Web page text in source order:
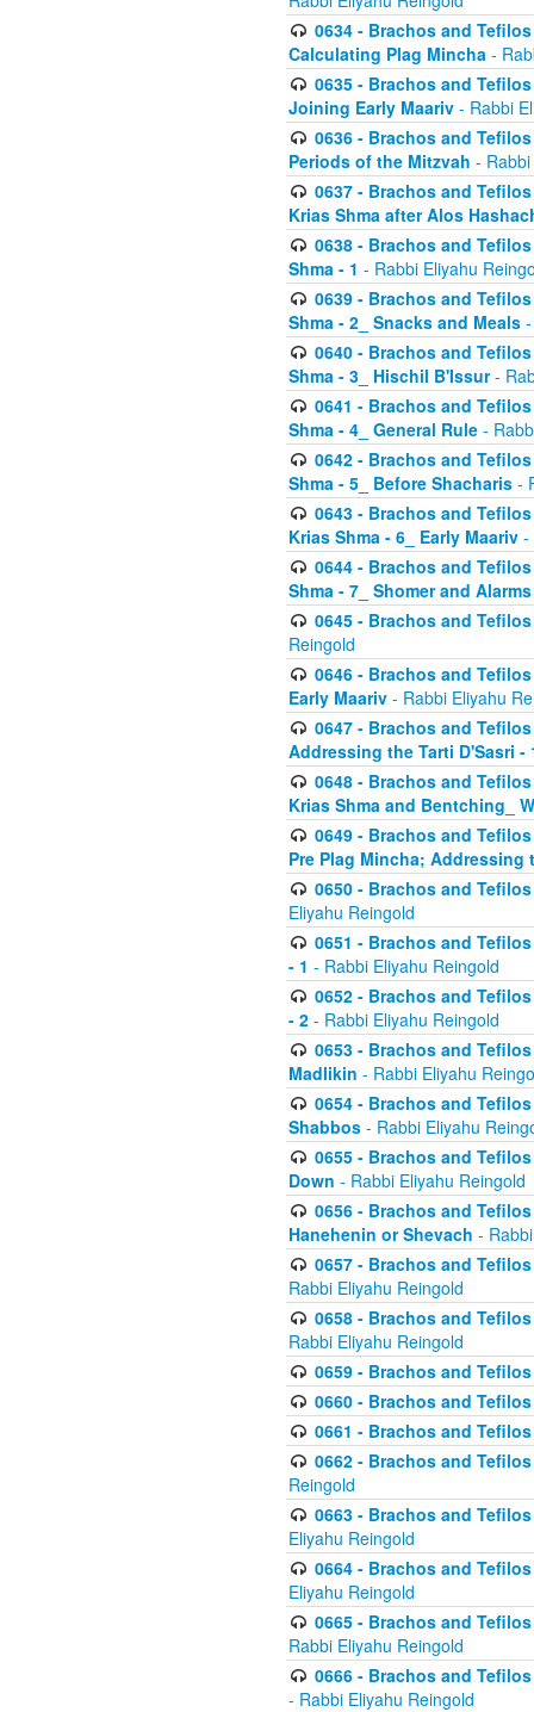
0634 - Brachos and
Calculating Plag Mincha -
0635 - Brachos and
Joining Early Maariv - Rabbi
0636 - Brachos and
Periods of the Mitzvah -
0637 - Brachos and
Krias Shma after Alos
0638 - Brachos and
Shma - 1 - Rabbi Eliyahu
0639 - Brachos and
Shma - 2_ Snacks and Meals
0640 - Brachos and
Shma - 3_ Hischil B'Issur-
0641 - Brachos and
Shma - 4_ General Rule -
0642 - Brachos and
Shma - 5_ Before Shacharis -
0643 - Brachos and
Krias Shma - 6_ Early Maariv -
0644 - Brachos and
Shma - 7_ Shomer and Alarms
0645 - Brachos and
Reingold
0646 - Brachos and
Early Maariv - Rabbi Eliyahu
0647 - Brachos and
Addressing the Tarti D'Sasri -
0648 - Brachos and
Krias Shma and Bentching_
0649 - Brachos and
Pre Plag Mincha; Addressing
0650 - Brachos and
Eliyahu Reingold
0651 - Brachos and
- 1 - Rabbi Eliyahu Reingold
0652 - Brachos and
- 2 - Rabbi Eliyahu Reingold
0653 - Brachos and
Madlikin - Rabbi Eliyahu
0654 - Brachos and
Shabbos - Rabbi Eliyahu
0655 - Brachos and
Down - Rabbi Eliyahu Reingold
0656 - Brachos and
Hanehenin or Shevach -
0657 - Brachos and
Rabbi Eliyahu Reingold
0658 - Brachos and
Rabbi Eliyahu Reingold
0659 - Brachos and
0660 - Brachos and
0661 - Brachos and
0662 - Brachos and
Reingold
0663 - Brachos and
Eliyahu Reingold
0664 - Brachos and
Eliyahu Reingold
0665 - Brachos and
Rabbi Eliyahu Reingold
0666 - Brachos and
- Rabbi Eliyahu Reingold